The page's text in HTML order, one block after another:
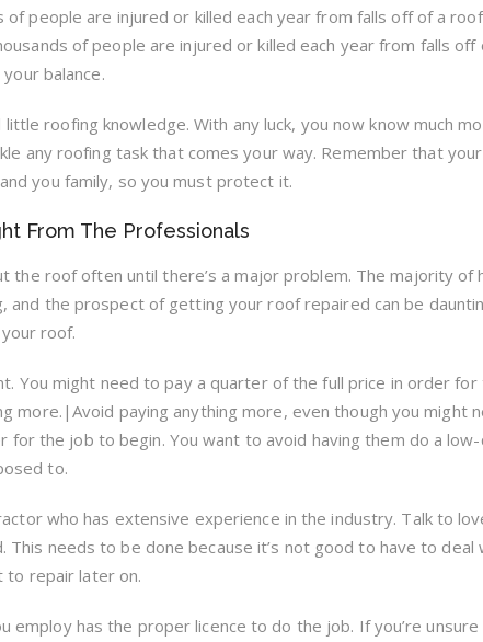
of people are injured or killed each year from falls off of a
of people are injured or killed each year from falls off
balance.
roofing knowledge. With any luck, you now know much
any roofing task that comes your way. Remember that
you family, so you must protect it.
From The Professionals
the roof often until there’s a major problem. The majority of
and the prospect of getting your roof repaired can be
roof.
You might need to pay a quarter of the full price in order
more.|Avoid paying anything more, even though you might
for the job to begin. You want to avoid having them do a
to.
who has extensive experience in the industry. Talk to
This needs to be done because it’s not good to have to deal
to repair later on.
employ has the proper licence to do the job. If you’re